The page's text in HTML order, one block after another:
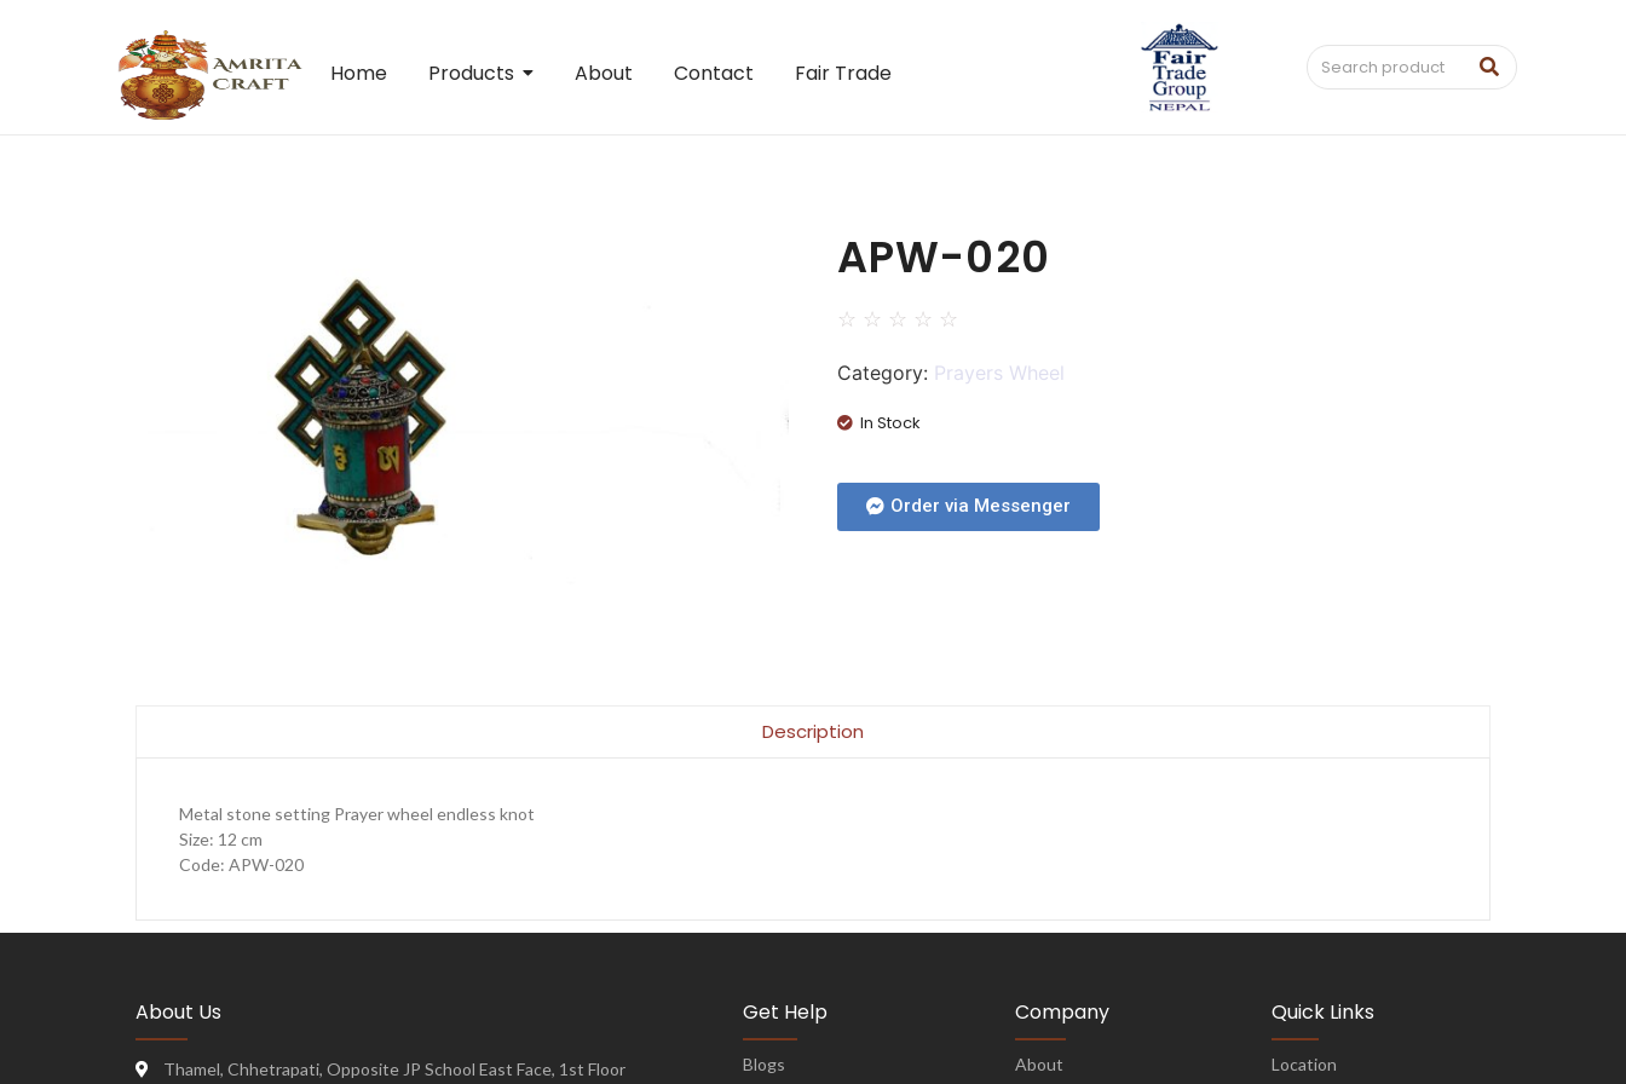
Home Products About Contact Fair Trade
APW-020
☆ ☆ ☆ ☆ ☆
Category: Prayers Wheel
In Stock
Order via Messenger
Description
Metal stone setting Prayer wheel endless knot
Size: 12 cm
Code: APW-020
About Us
Thamel, Chhetrapati, Opposite JP School East Face, 1st Floor
Get Help
Blogs
Company
About
Quick Links
Location